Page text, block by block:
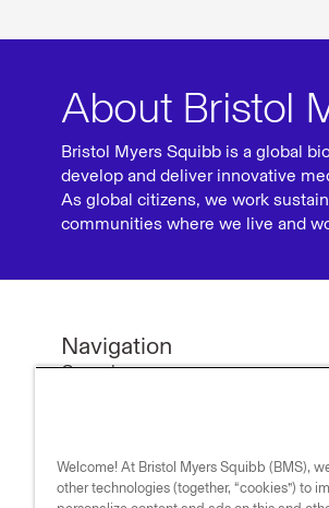
About Bristol
Bristol Myers Squibb is a global
develop and deliver innovative
As global citizens, we work
communities where we live and
Navigation
Our science
Medical resources
Our impact
Welcome! At Bristol Myers Squibb (BMS),
other technologies (together, “cookies”) to